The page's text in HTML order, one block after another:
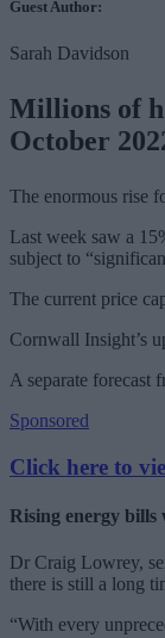
Guest Author:
Sarah Davidson
Millions of
October
The enormous rise
Last week saw a
subject to
The current price
Cornwall Insight’s
A separate forecast
Sponsored
Click here to
Rising energy bills
Dr Craig Lowrey,
there is still a long
“With every